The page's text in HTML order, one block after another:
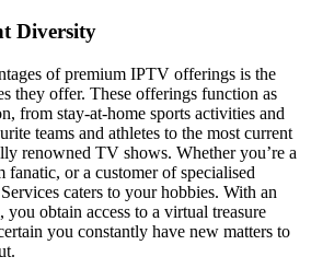
Diversity
of premium IPTV offerings is the
they offer. These offerings function as
from stay-at-home sports activities and
teams and athletes to the most current
renowned TV shows. Whether you’re a
fanatic, or a customer of specialised
Services caters to your hobbies. With an
obtain access to a virtual treasure
you constantly have new matters to